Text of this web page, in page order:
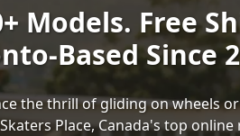
Models. Free
Based Since
the thrill of gliding on wheels
Place, Canada's top